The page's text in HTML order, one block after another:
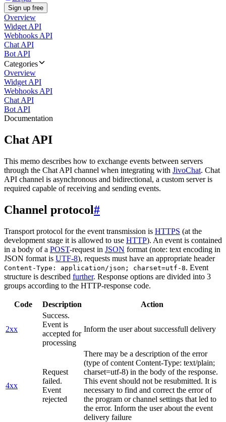
Sign up free
Overview
Widget API
Webhooks API
Chat API
Bot API
Categories
Overview
Widget API
Webhooks API
Chat API
Bot API
Documentation
Chat API
This memo describes how to exchange events between servers
through the Chat API channel when integrating with JivoChat. Chat
API channel is asynchronous and bidirectional, a custom server is
required capable of receiving and sending events.
Channel protocol#
Transport protocol for the event transmission is HTTPS (at the
development stage it is allowed to use HTTP). An event is contained
in a body of a POST-request in JSON format (note: text encoding in
JSON format is UTF-8), requests must have an appropriate header
Content-Type: application/json; charset=utf-8. Event
structure is described further. Response options are divided into 3
groups according to the HTTP-response code.
Code Description Action
2xx
Success.
Event is
accepted for
processing
Inform the user about successfull delivery
4xx
Request
failed.
Event
rejected
There may be a description of the error
(type of content Content-Type: text/plain;
charset=utf-8) in the body of the response.
This event should not be resubmitted. It is
necessary to find and correct the error of
the program or channel settings that led to
the error. Inform the user about the event
delivery failure